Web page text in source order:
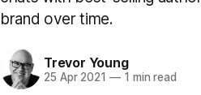
brand over time.
Trevor Young
25 Apr 2021 —1 min read